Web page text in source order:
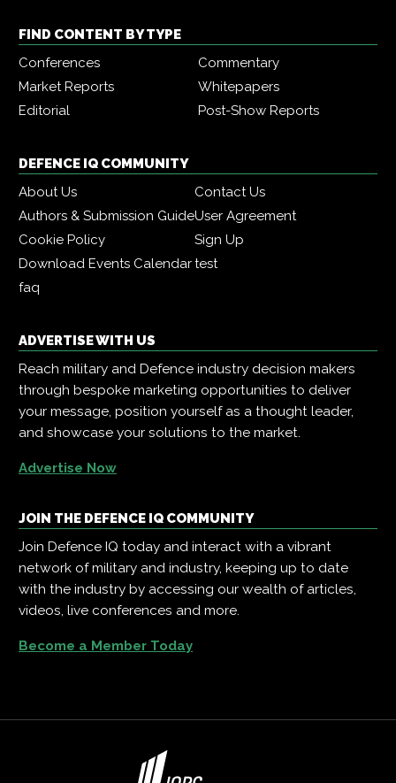
FIND CONTENT BY TYPE
Conferences
Commentary
Market Reports
Whitepapers
Editorial
Post-Show Reports
DEFENCE IQ COMMUNITY
About Us
Contact Us
Authors & Submission GuideUser Agreement
Cookie Policy
Sign Up
Download Events Calendartest
faq
ADVERTISE WITH US
Reach military and Defence industry decision makers
through bespoke marketing opportunities to deliver
your message, position yourself as a thought leader,
and showcase your solutions to the market.
Advertise Now
JOIN THE DEFENCE IQ COMMUNITY
Join Defence IQ today and interact with a vibrant
network of military and industry, keeping up to date
with the industry by accessing our wealth of articles,
videos, live conferences and more.
Become a Member Today